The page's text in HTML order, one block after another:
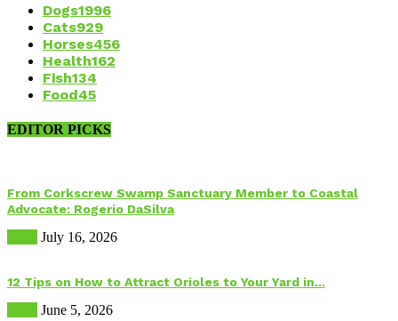
Dogs1996
Cats929
Horses456
Health162
Fish134
Food45
EDITOR PICKS
From Corkscrew Swamp Sanctuary Member to Coastal
Advocate: Rogerio DaSilva
July 16, 2026
12 Tips on How to Attract Orioles to Your Yard in...
June 5, 2026